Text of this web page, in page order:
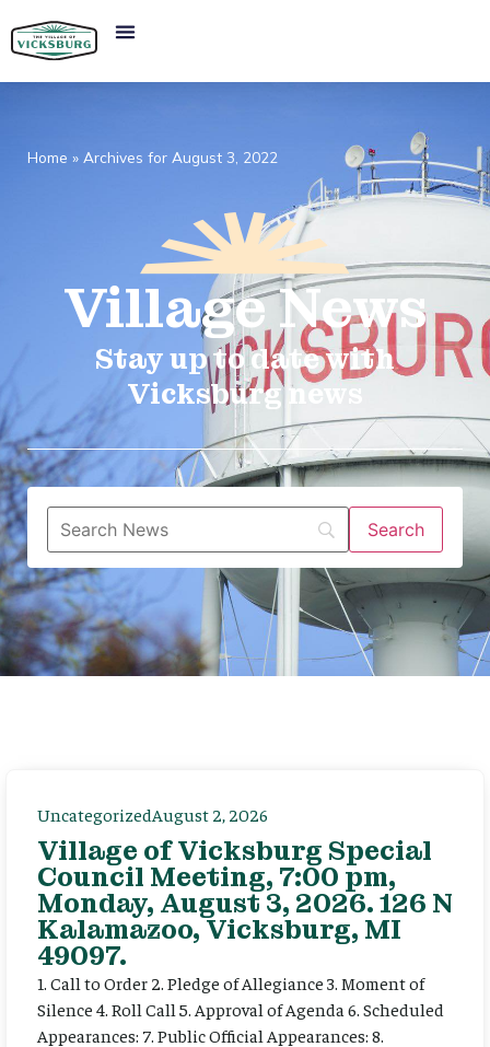
Home » Archives for August 3, 2022
VillageNews​
Stay up to date with
Vicksburg news
UncategorizedAugust 2, 2026
Village of Vicksburg Special
Council Meeting, 7:00 pm,
Monday, August 3, 2026. 126 N
Kalamazoo, Vicksburg, MI
49097.
1. Call to Order 2. Pledge of Allegiance 3. Moment of
Silence 4. Roll Call 5. Approval of Agenda 6. Scheduled
Appearances: 7. Public Official Appearances: 8.